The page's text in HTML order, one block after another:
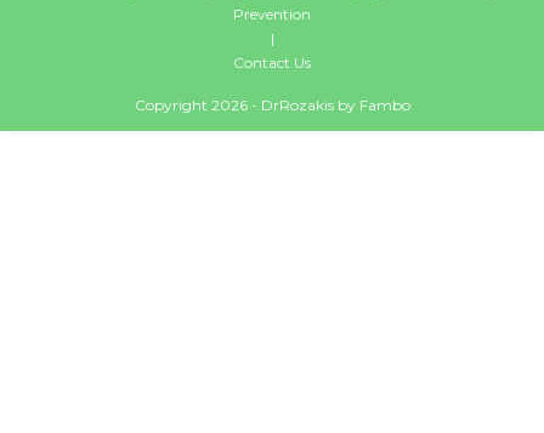
Prevention
Contact Us
Copyright 2026 - DrRozakis by Fambo